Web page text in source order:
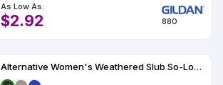
As Low As:
$2.92 880
Alternative Women's Weathered Slub So-Low V-Neck Tee AA6097